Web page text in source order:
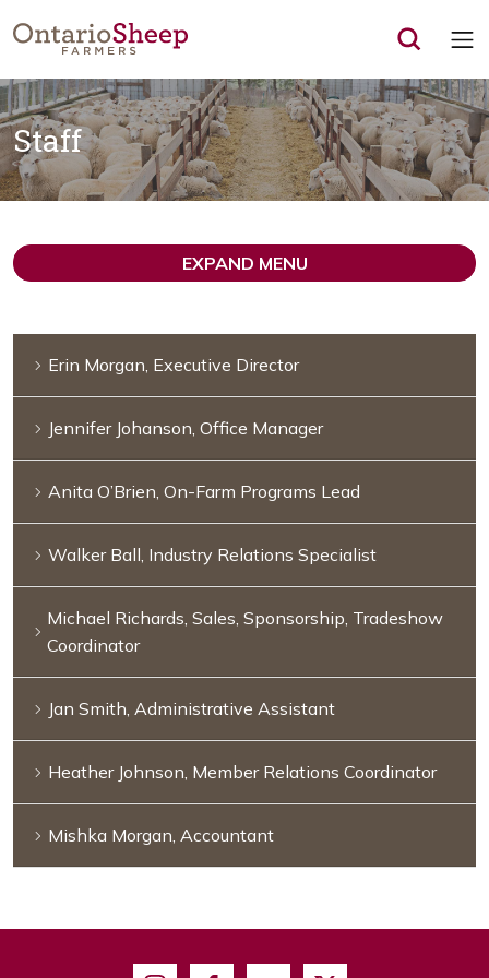
Staff
Erin Morgan, Executive Director
Jennifer Johanson, Office Manager
Anita O’Brien, On-Farm Programs Lead
Walker Ball, Industry Relations Specialist
Michael Richards, Sales, Sponsorship, Tradeshow
Coordinator
Jan Smith, Administrative Assistant
Heather Johnson, Member Relations Coordinator
Mishka Morgan, Accountant
EXPAND MENU